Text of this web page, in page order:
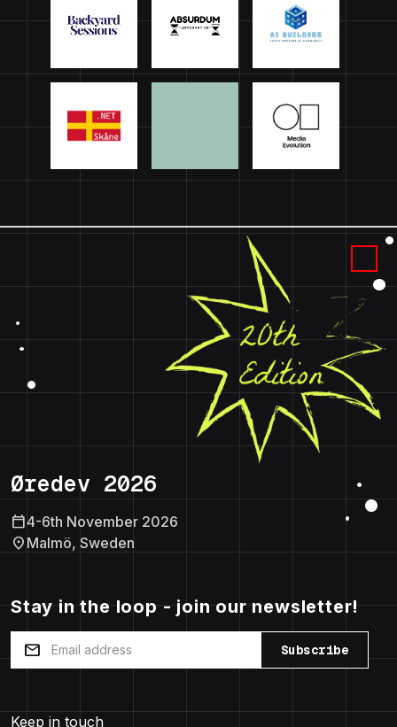
Øredev 2026
calendar_today4-6th November 2026
location_on Malmö, Sweden
Stay in the loop - join our newsletter!
mail Subscribe
Keep in touch